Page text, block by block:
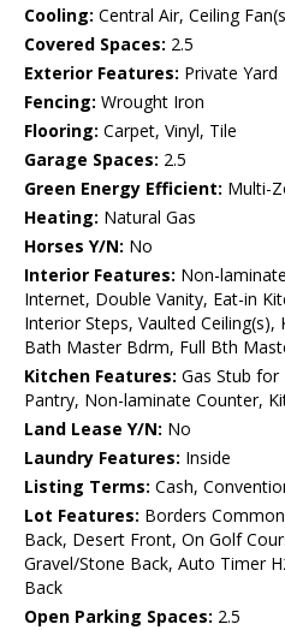
Cooling: Central Air, Ceiling
Covered Spaces: 2.5
Exterior Features: Private Yard
Fencing: Wrought Iron
Flooring: Carpet, Vinyl, Tile
Garage Spaces: 2.5
Green Energy Efficient: Multi-
Heating: Natural Gas
Horses Y/N: No
Interior Features: Non-
Internet, Double Vanity, Eat-in
Interior Steps, Vaulted
Bath Master Bdrm, Full Bth
Kitchen Features: Gas Stub for
Pantry, Non-laminate Counter,
Land Lease Y/N: No
Laundry Features: Inside
Listing Terms: Cash,
Lot Features: Borders
Back, Desert Front, On Golf
Gravel/Stone Back, Auto Timer
Back
Open Parking Spaces: 2.5